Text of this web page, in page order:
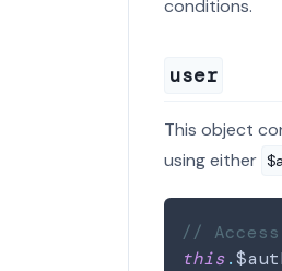
conditions.
user
This object
using either
//
this.